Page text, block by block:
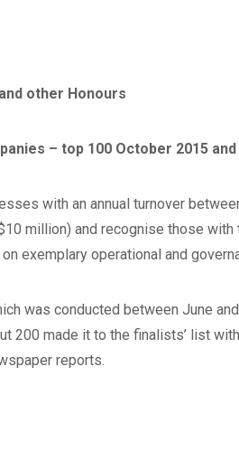
other Honours
– top 100 October 2015
with an annual turnover
million) and recognise those
exemplary operational and
was conducted between June
200 made it to the finalists’ list
reports.